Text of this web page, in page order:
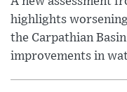
highlights
the Carpathian
improvements in